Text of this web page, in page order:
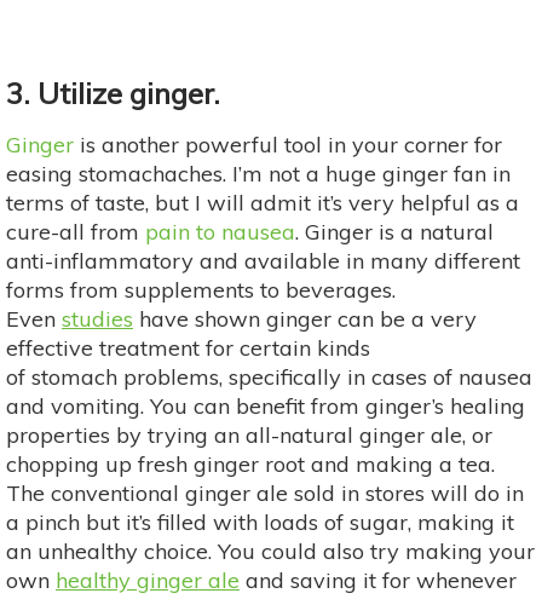
3. Utilize ginger.
Ginger is another powerful tool in your corner for
easing stomachaches. I’m not a huge ginger fan in
terms of taste, but I will admit it’s very helpful as a
cure-all from pain to nausea. Ginger is a natural
anti-inflammatory and available in many different
forms from supplements to beverages.
Even studies have shown ginger can be a very
effective treatment for certain kinds
of stomach problems, specifically in cases of nausea
and vomiting. You can benefit from ginger’s healing
properties by trying an all-natural ginger ale, or
chopping up fresh ginger root and making a tea.
The conventional ginger ale sold in stores will do in
a pinch but it’s filled with loads of sugar, making it
an unhealthy choice. You could also try making your
own healthy ginger ale and saving it for whenever